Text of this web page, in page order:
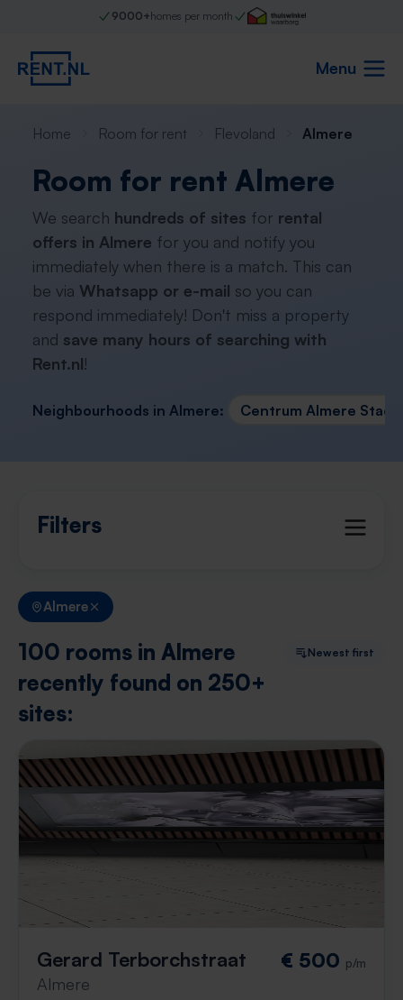
9000+homes per month
Menu
Home Room for rent Flevoland Almere
Room for rent Almere
We search hundreds of sites for rental
offers in Almere for you and notify you
immediately when there is a match. This can
be via Whatsapp or e-mail so you can
respond immediately! Don't miss a property
and save many hours of searching with
Rent.nl!
Neighbourhoods in Almere: Centrum Almere Stad
Filters
Almere
100 rooms in Almere
recently found on 250+
sites:
Newest first
Gerard Terborchstraat
Almere
€ 500 p/m